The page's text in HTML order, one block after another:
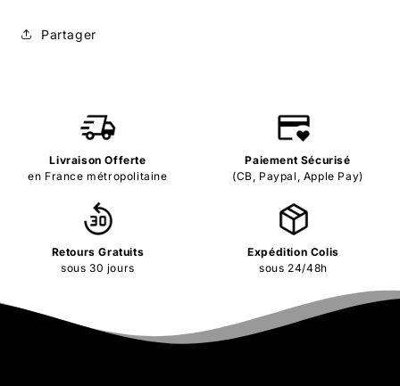
Partager
Livraison Offerte
en France métropolitaine
Paiement Sécurisé
(CB, Paypal, Apple Pay)
Retours Gratuits
sous 30 jours
Expédition Colis
sous 24/48h